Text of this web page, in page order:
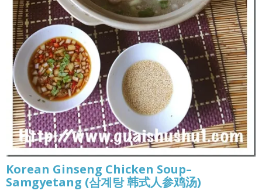
Korean Ginseng Chicken Soup–
Samgyetang (삼계탕 韩式人参鸡汤)